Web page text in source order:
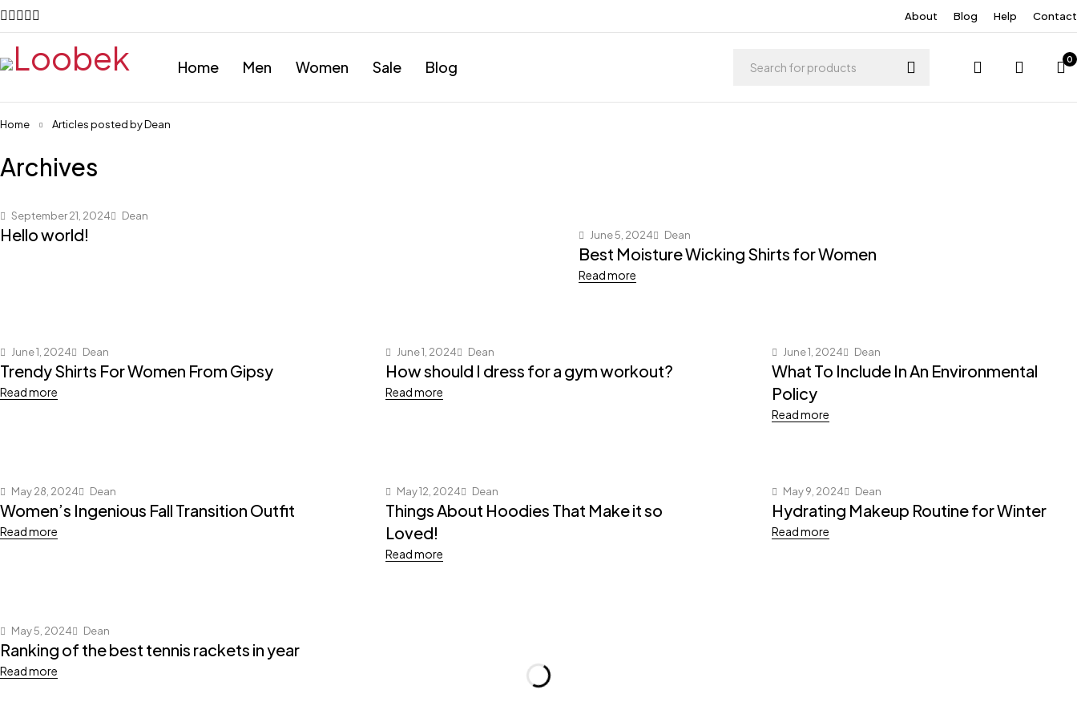
About Blog Help Contact
Home Men Women Sale Blog 0
Home Articles posted by Dean
Archives
September 21, 2024 Dean
Hello world! June 5, 2024 Dean
Best Moisture Wicking Shirts for Women
Read more
June 1, 2024 Dean
Trendy Shirts For Women From Gipsy
Read more
June 1, 2024 Dean
How should I dress for a gym workout?
Read more
June 1, 2024 Dean
What To Include In An Environmental
Policy
Read more
May 28, 2024 Dean
Women’s Ingenious Fall Transition Outfit
Read more
May 12, 2024 Dean
Things About Hoodies That Make it so
Loved!
Read more
May 9, 2024 Dean
Hydrating Makeup Routine for Winter
Read more
May 5, 2024 Dean
Ranking of the best tennis rackets in year
Read more